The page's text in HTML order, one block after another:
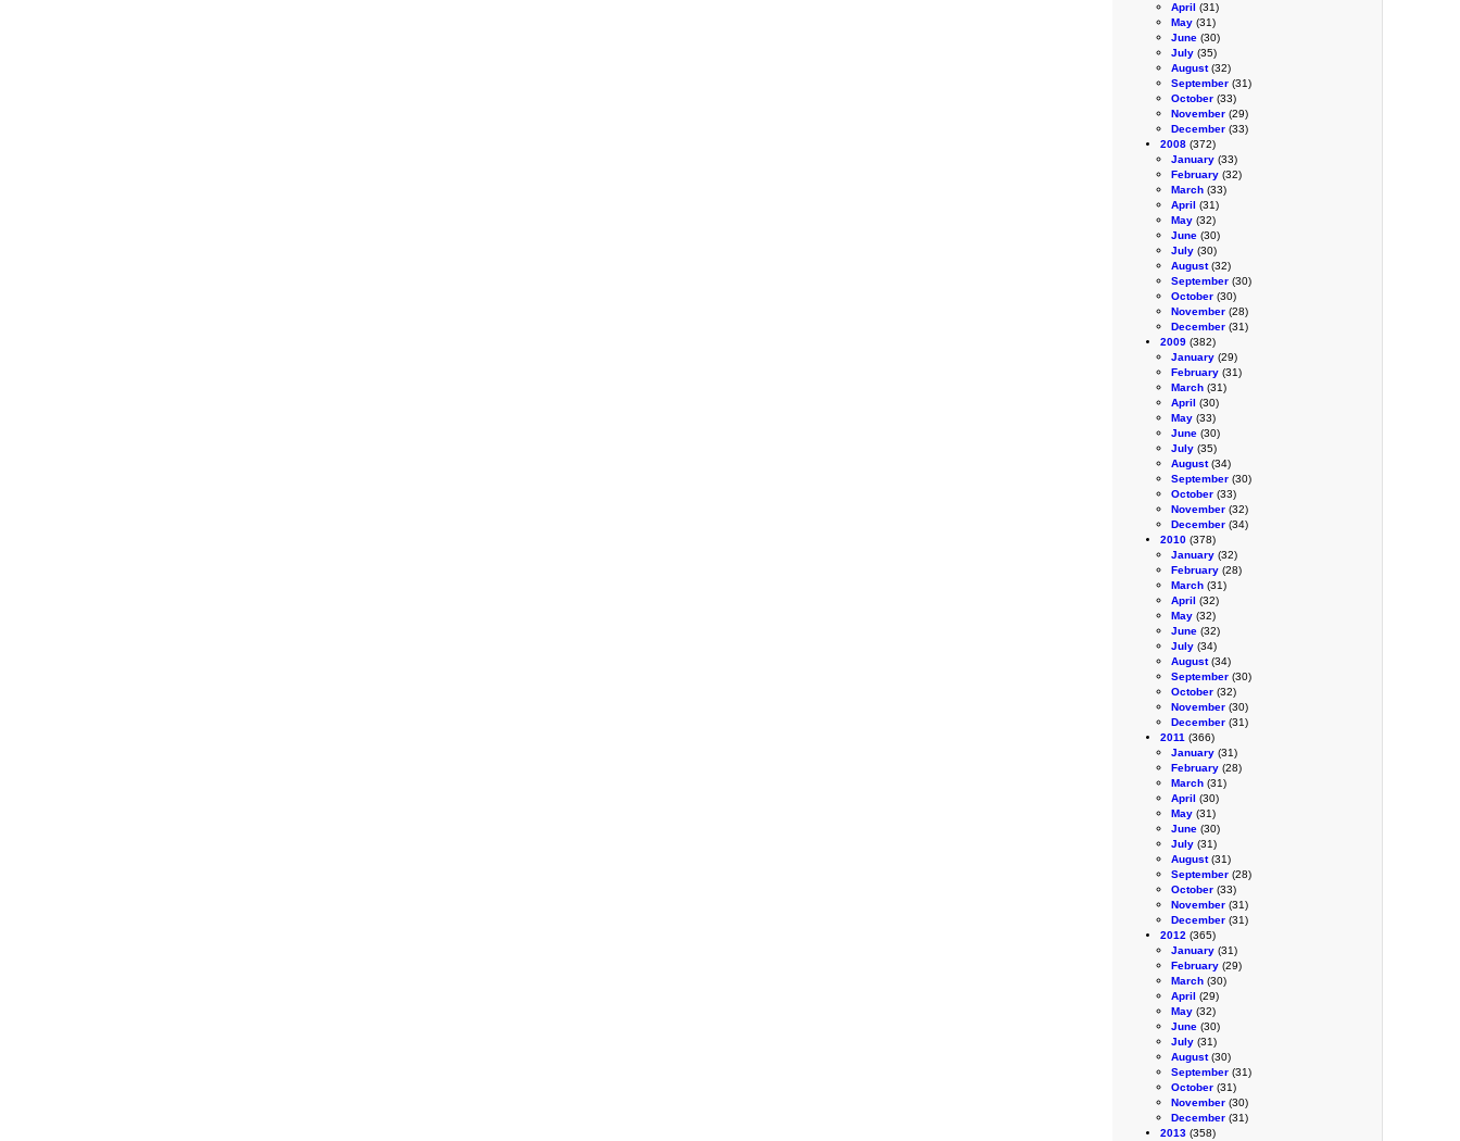
April (31)
May (31)
June (30)
July (35)
August(32)
September (31)
October (33)
November (29)
December (33)
2008 (372)
January (33)
February (32)
March (33)
April (31)
May (32)
June (30)
July (30)
August(32)
September (30)
October (30)
November (28)
December (31)
2009 (382)
January (29)
February (31)
March (31)
April (30)
May (33)
June (30)
July (35)
August(34)
September (30)
October (33)
November (32)
December (34)
2010 (378)
January (32)
February (28)
March (31)
April (32)
May (32)
June (32)
July (34)
August(34)
September (30)
October (32)
November (30)
December (31)
2011 (366)
January (31)
February (28)
March (31)
April (30)
May (31)
June (30)
July (31)
August(31)
September (28)
October (33)
November (31)
December (31)
2012 (365)
January (31)
February (29)
March (30)
April (29)
May (32)
June (30)
July (31)
August(30)
September (31)
October (31)
November (30)
December (31)
2013 (358)